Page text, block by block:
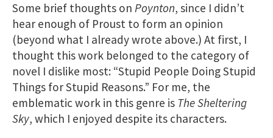
Some brief thoughts on Poynton, since I didn’t
hear enough of Proust to form an opinion
(beyond what I already wrote above.) At first, I
thought this work belonged to the category of
novel I dislike most: “Stupid People Doing Stupid
Things for Stupid Reasons.” For me, the
emblematic work in this genre is The Sheltering
Sky, which I enjoyed despite its characters.